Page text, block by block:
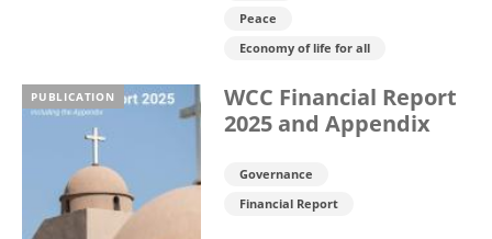
Peace
Economy of life for all
PUBLICATION
WCC Financial Report
2025 and Appendix
Governance
Financial Report